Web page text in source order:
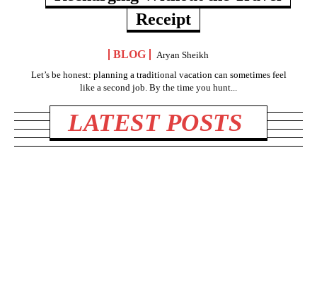
Receipt
BLOG
Aryan Sheikh
Let’s be honest: planning a traditional vacation can sometimes feel
like a second job. By the time you hunt...
LATEST POSTS